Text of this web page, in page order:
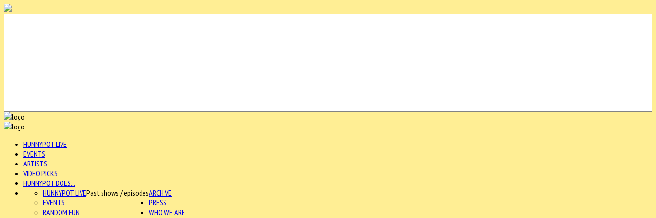
HUNNYPOT LIVE
EVENTS
ARTISTS
VIDEO PICKS
HUNNYPOT DOES...
ARCHIVE
HUNNYPOT LIVEPast shows / episodes
EVENTS
RANDOM FUN
PRESS
WHO WE ARE